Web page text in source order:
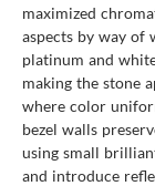
maximized
aspects by way of
platinum and
making the stone
where color
bezel walls
using small
and introduce